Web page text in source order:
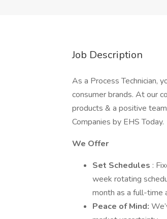
Job Description
As a Process Technician,
consumer brands. At our
products & a positive
Companies by EHS Today.
We Offer
Set Schedules :
week rotating
month as a full-time
Peace of Mind: